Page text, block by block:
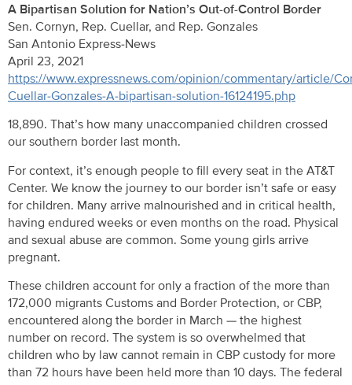
A Bipartisan Solution for Nation’s Out-of-Control Border
Sen. Cornyn, Rep. Cuellar, and Rep. Gonzales
San Antonio Express-News
April 23, 2021
https://www.expressnews.com/opinion/commentary/article/
Cuellar-Gonzales-A-bipartisan-solution-16124195.php
18,890. That’s how many unaccompanied children crossed
our southern border last month.
For context, it’s enough people to fill every seat in the AT&T
Center. We know the journey to our border isn’t safe or easy
for children. Many arrive malnourished and in critical health,
having endured weeks or even months on the road. Physical
and sexual abuse are common. Some young girls arrive
pregnant.
These children account for only a fraction of the more than
172,000 migrants Customs and Border Protection, or CBP,
encountered along the border in March — the highest
number on record. The system is so overwhelmed that
children who by law cannot remain in CBP custody for more
than 72 hours have been held more than 10 days. The federal